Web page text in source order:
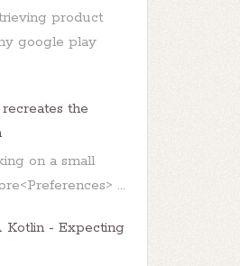
product
google play
the
on a small
...
Kotlin - Expecting